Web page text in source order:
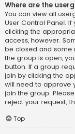
Where are the
You can view all
User Control Panel.
clicking the
access, however.
be closed and some
the group is open,
button. If a group
join by clicking the
will need to approve
join the group.
reject your request;
Top